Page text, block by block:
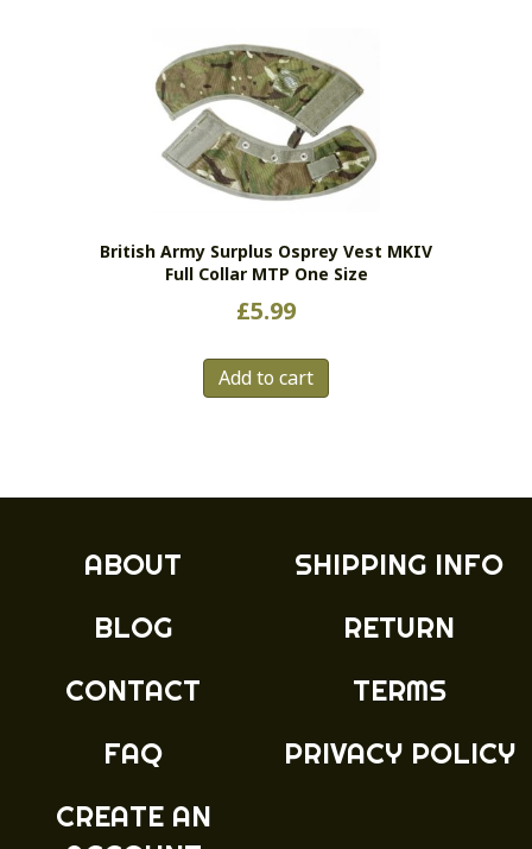
British Army Surplus Osprey Vest MKIV
Full Collar MTP One Size
£5.99
Add to cart
ABOUT
BLOG
CONTACT
FAQ
CREATE AN
SHIPPING INFO
RETURN
TERMS
PRIVACY POLICY